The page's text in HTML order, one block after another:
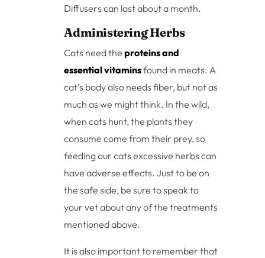
Diffusers can last about a month.
Administering Herbs
Cats need theproteins and
essential vitaminsfound in meats. A
cat’s body also needs fiber, but not as
much as we might think. In the wild,
when cats hunt, the plants they
consume come from their prey, so
feeding our cats excessive herbs can
have adverse effects. Just to be on
the safe side, be sure to speak to
your vet about any of the treatments
mentioned above.
It is also important to remember that